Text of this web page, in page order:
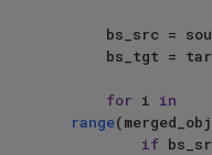
for i in
range
if